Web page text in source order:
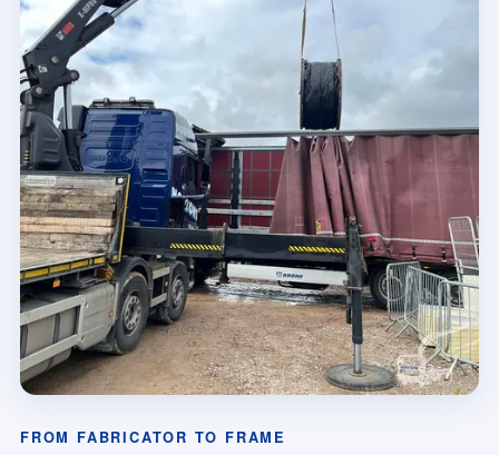
FROM FABRICATOR TO FRAME